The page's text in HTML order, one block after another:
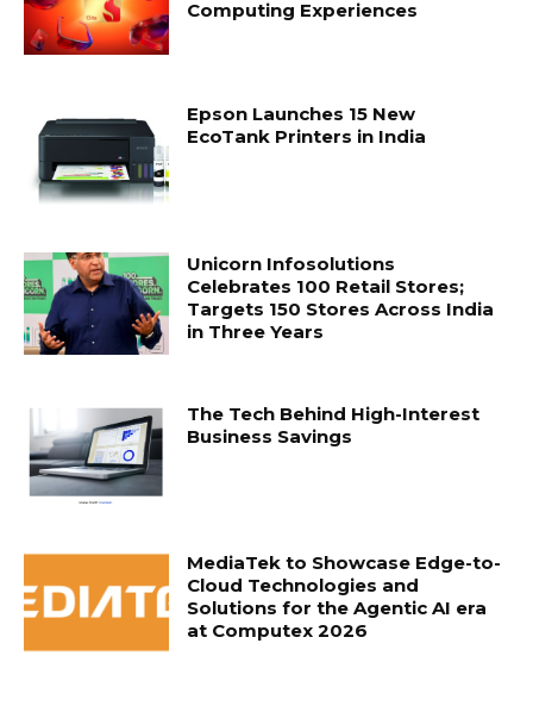
Computing Experiences
Epson Launches 15 New
EcoTank Printers in India
Unicorn Infosolutions
Celebrates 100 Retail Stores;
Targets 150 Stores Across India
in Three Years
The Tech Behind High-Interest
Business Savings
MediaTek to Showcase Edge-to-
Cloud Technologies and
Solutions for the Agentic AI era
at Computex 2026